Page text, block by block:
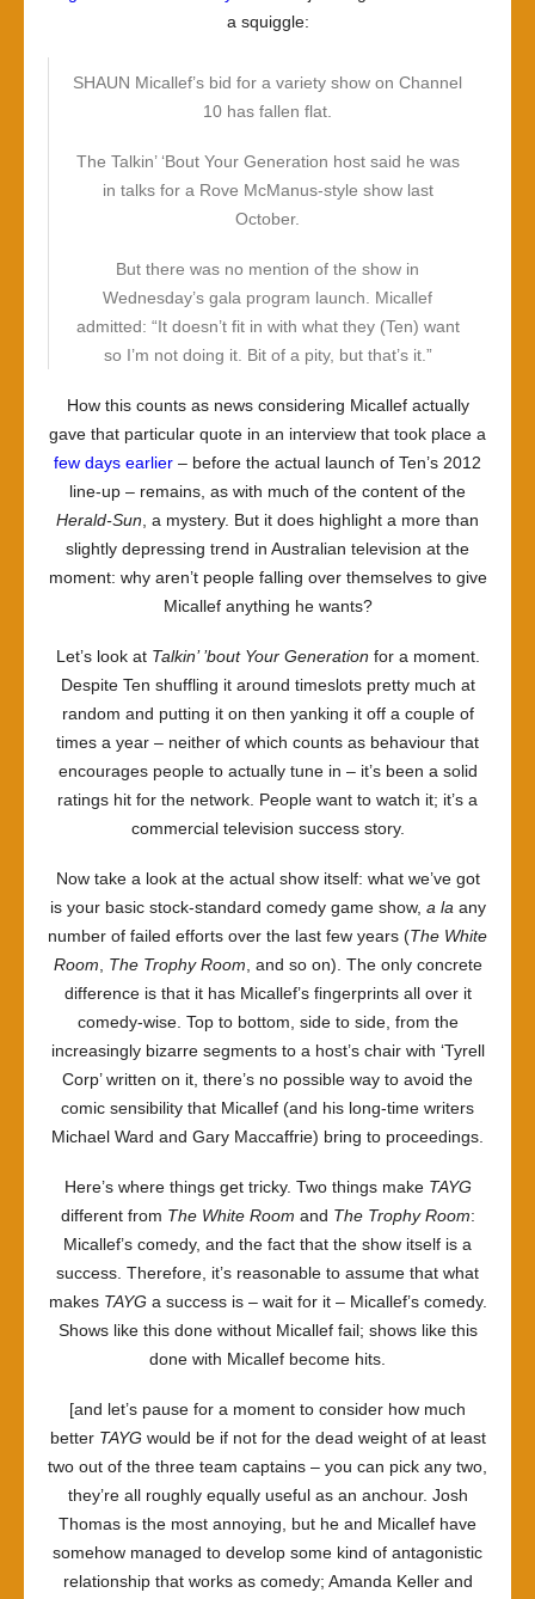
a squiggle:
SHAUN Micallef’s bid for a variety show on Channel
10 has fallen flat.
The Talkin’ ‘Bout Your Generation host said he was
in talks for a Rove McManus-style show last
October.
But there was no mention of the show in
Wednesday’s gala program launch. Micallef
admitted: “It doesn’t fit in with what they (Ten) want
so I’m not doing it. Bit of a pity, but that’s it.”
How this counts as news considering Micallef actually
gave that particular quote in an interview that took place a
few days earlier – before the actual launch of Ten’s 2012
line-up – remains, as with much of the content of the
Herald-Sun , a mystery. But it does highlight a more than
slightly depressing trend in Australian television at the
moment: why aren’t people falling over themselves to give
Micallef anything he wants?
Let’s look at Talkin’ ’bout Your Generation for a moment.
Despite Ten shuffling it around timeslots pretty much at
random and putting it on then yanking it off a couple of
times a year – neither of which counts as behaviour that
encourages people to actually tune in – it’s been a solid
ratings hit for the network. People want to watch it; it’s a
commercial television success story.
Now take a look at the actual show itself: what we’ve got
is your basic stock-standard comedy game show, a la any
number of failed efforts over the last few years (The White
Room
The Trophy Room , and so on). The only concrete
difference is that it has Micallef’s fingerprints all over it
comedy-wise. Top to bottom, side to side, from the
increasingly bizarre segments to a host’s chair with ‘Tyrell
Corp’ written on it, there’s no possible way to avoid the
comic sensibility that Micallef (and his long-time writers
Michael Ward and Gary Maccaffrie) bring to proceedings.
Here’s where things get tricky. Two things make TAYG
different from The White Room and The Trophy Room:
Micallef’s comedy, and the fact that the show itself is a
success. Therefore, it’s reasonable to assume that what
makes TAYG a success is – wait for it – Micallef’s comedy.
Shows like this done without Micallef fail; shows like this
done with Micallef become hits.
[and let’s pause for a moment to consider how much
better TAYG would be if not for the dead weight of at least
two out of the three team captains – you can pick any two,
they’re all roughly equally useful as an anchour. Josh
Thomas is the most annoying, but he and Micallef have
somehow managed to develop some kind of antagonistic
relationship that works as comedy; Amanda Keller and